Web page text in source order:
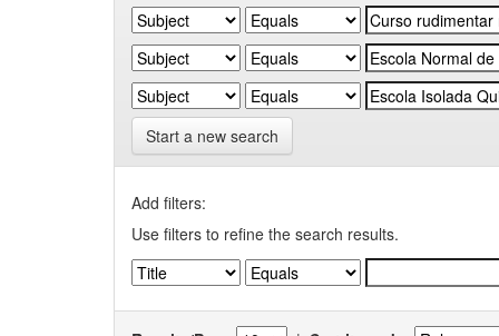
Start a new search
Add filters:
Use filters to refine the search results.